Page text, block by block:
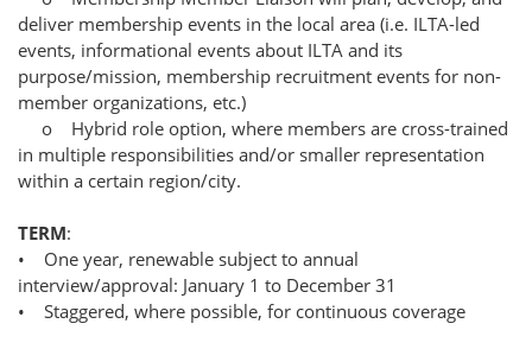
deliver membership events in the local area (i.e. ILTA-led
events, informational events about ILTA and its
purpose/mission, membership recruitment events for non-
member organizations, etc.)
o Hybrid role option, where members are cross-trained
in multiple responsibilities and/or smaller representation
within a certain region/city.
TERM:
• One year, renewable subject to annual
interview/approval: January 1 to December 31
• Staggered, where possible, for continuous coverage